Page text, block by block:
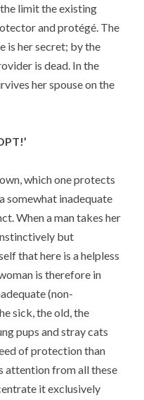
limit the existing
and protégé. The
is her secret; by the
is dead. In the
her spouse on the
which one protects
somewhat inadequate
When a man takes her
but
that here is a helpless
is therefore in
(non-
sick, the old, the
pups and stray cats
of protection than
attention from all these
it exclusively